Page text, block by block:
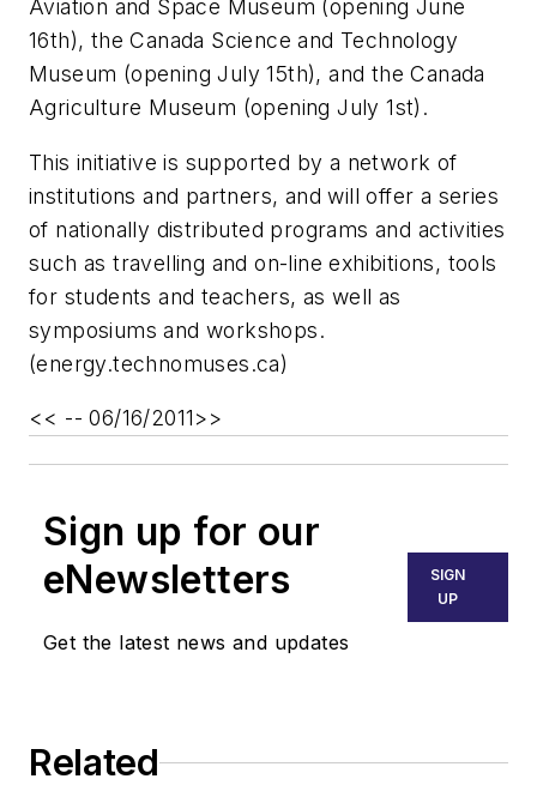
Aviation and Space Museum (opening June
16th), the Canada Science and Technology
Museum (opening July 15th), and the Canada
Agriculture Museum (opening July 1st).
This initiative is supported by a network of
institutions and partners, and will offer a series
of nationally distributed programs and activities
such as travelling and on-line exhibitions, tools
for students and teachers, as well as
symposiums and workshops.
(energy.technomuses.ca)
<< -- 06/16/2011>>
Sign up for our
eNewsletters
Get the latest news and updates
SIGN
UP
Related